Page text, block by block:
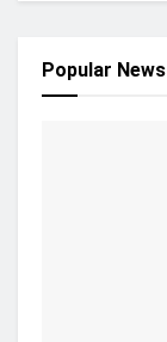
Popular News